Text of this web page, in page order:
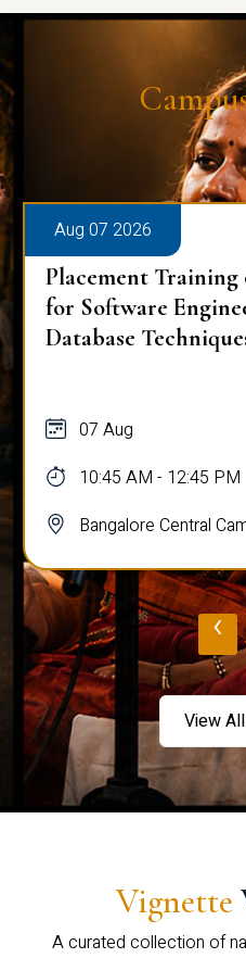
Aug 07 2026
Placement Training
for Software
Database
07 Aug
10:45 AM - 12:45 PM
Bangalore Central
‹
View
Vignette
A curated collection of